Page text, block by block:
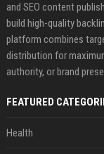
and SEO content
build high-quality
platform combines
distribution for
authority, or brand
FEATURED
Health